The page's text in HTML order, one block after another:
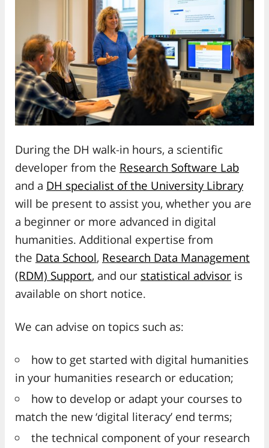
During the DH walk-in hours, a scientific
developer from the Research Software Lab
and a DH specialist of the University Library
will be present to assist you, whether you are
a beginner or more advanced in digital
humanities. Additional expertise from
the Data School, Research Data Management
(RDM) Support, and our statistical advisor is
available on short notice.
We can advise on topics such as:
how to get started with digital humanities
in your humanities research or education;
how to develop or adapt your courses to
match the new ‘digital literacy’ end terms;
the technical component of your research